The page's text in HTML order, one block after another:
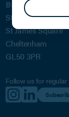
BPE Solicitors LLP
St James House
St James Square
Cheltenham
GL50 3PR
Follow us for regular